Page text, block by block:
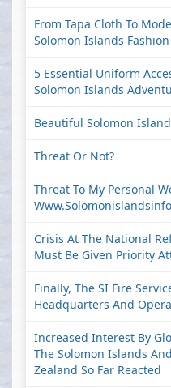
From Tapa Cloth To
Solomon Islands Fashion
5 Essential Uniform
Solomon Islands
Beautiful Solomon
Threat Or Not?
Threat To My Personal
Crisis At The National
Must Be Given Priority
Finally, The SI Fire
Headquarters And
Increased Interest By
The Solomon Islands
Zealand So Far Reacted